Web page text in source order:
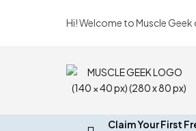
Hi! Welcome to Muscle Geek
Claim Your First